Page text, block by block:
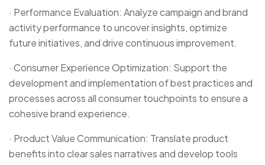
· Performance Evaluation: Analyze campaign and brand
activity performance to uncover insights, optimize
future initiatives, and drive continuous improvement.
· Consumer Experience Optimization: Support the
development and implementation of best practices and
processes across all consumer touchpoints to ensure a
cohesive brand experience.
· Product Value Communication: Translate product
benefits into clear sales narratives and develop tools